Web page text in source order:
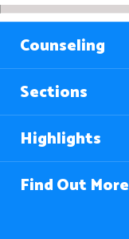
Counseling
Sections
Highlights
Find Out More